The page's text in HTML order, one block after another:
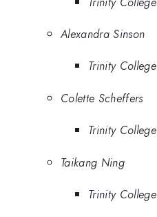
Alexandra Sinson
Trinity College
Colette Scheffers
Trinity College
Taikang Ning
Trinity College